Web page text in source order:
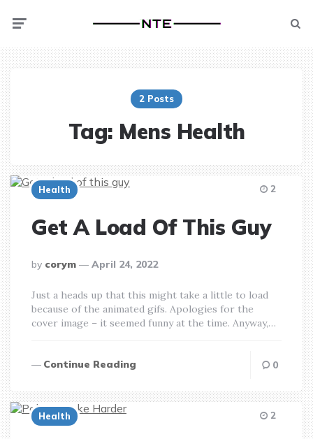
2 Posts
Tag: Mens Health
Health
Get A Load Of This Guy
posted
by
by corym April 24, 2022
2
Just a heads up that this might take a little to load
because of the animated gifs. Apologies for the
cover image – it seemed funny at the time. Anyway,…
Continue Reading 0
Health 2